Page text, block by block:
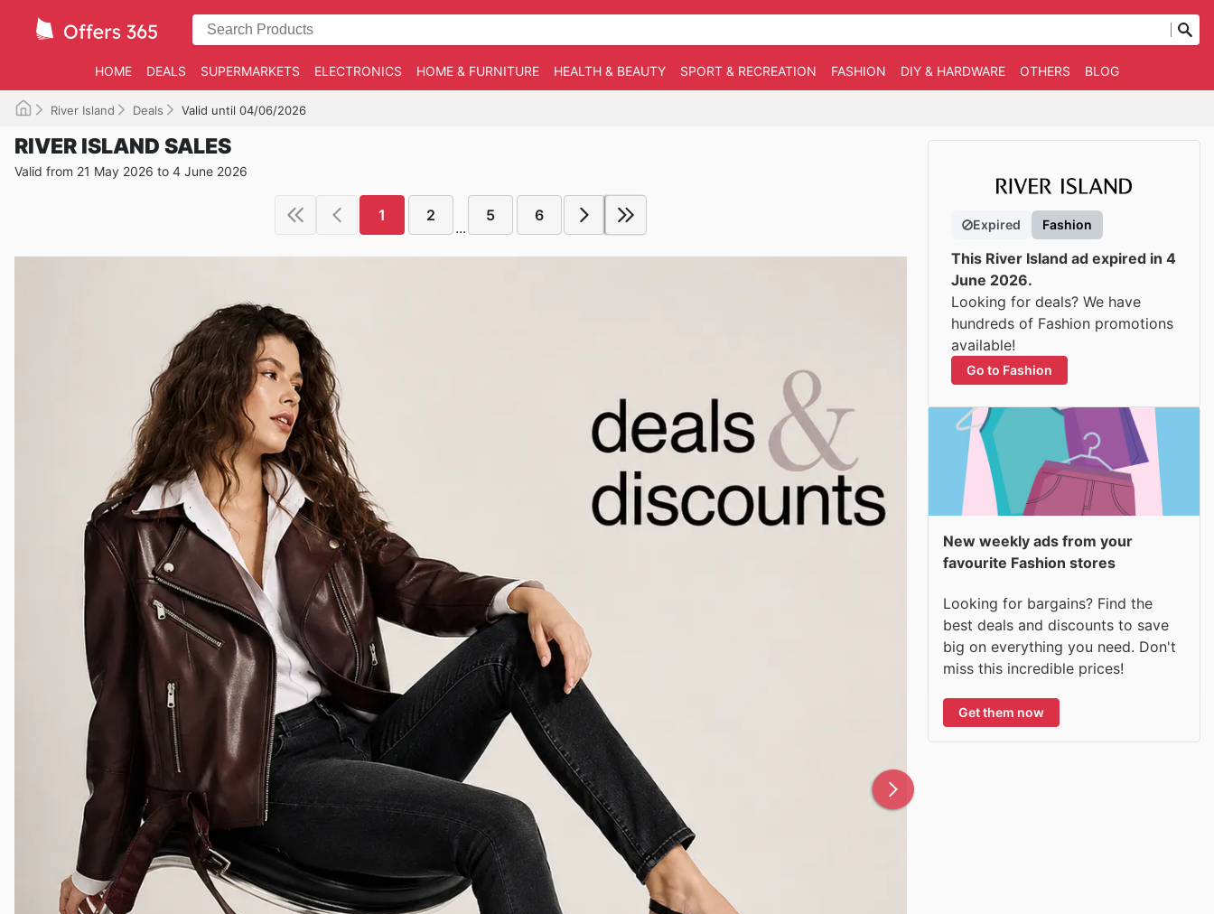
HOME DEALS SUPERMARKETS ELECTRONICS HOME & FURNITURE HEALTH & BEAUTY SPORT & RECREATION FASHION DIY & HARDWARE OTHERS BLOG
River Island Deals Valid until 04/06/2026
RIVER ISLAND SALES
Valid from 21 May 2026 to 4 June 2026
1 2
...
5 6
Expired Fashion
This River Island ad expired in 4
June 2026.
Looking for deals? We have
hundreds of Fashion promotions
available!
Go to Fashion
New weekly ads from your
favourite Fashion stores
Looking for bargains? Find the
best deals and discounts to save
big on everything you need. Don't
miss this incredible prices!
Get them now